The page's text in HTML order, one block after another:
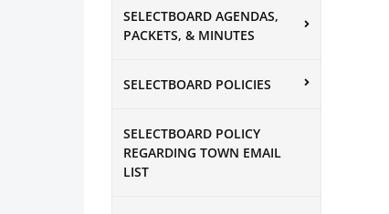
SELECTBOARD AGENDAS,
PACKETS, & MINUTES
SELECTBOARD POLICIES
SELECTBOARD POLICY
REGARDING TOWN EMAIL
LIST